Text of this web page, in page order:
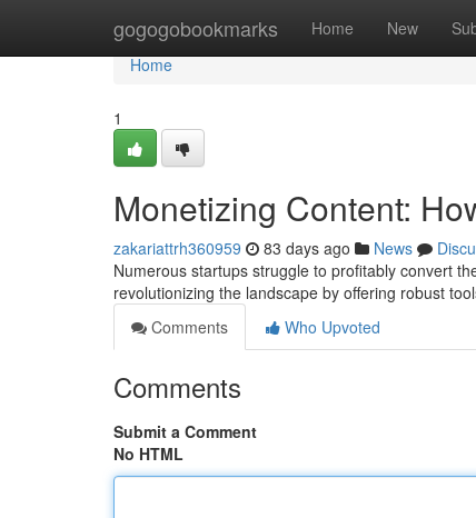
gogogobookmarks Home New
Home
Home
1
Monetizing Content:
zakariattrh360959 83 days ago News
Numerous startups struggle to profitably convert
revolutionizing the landscape by offering robust
Comments
Who Upvoted
Comments
Submit a Comment
No HTML